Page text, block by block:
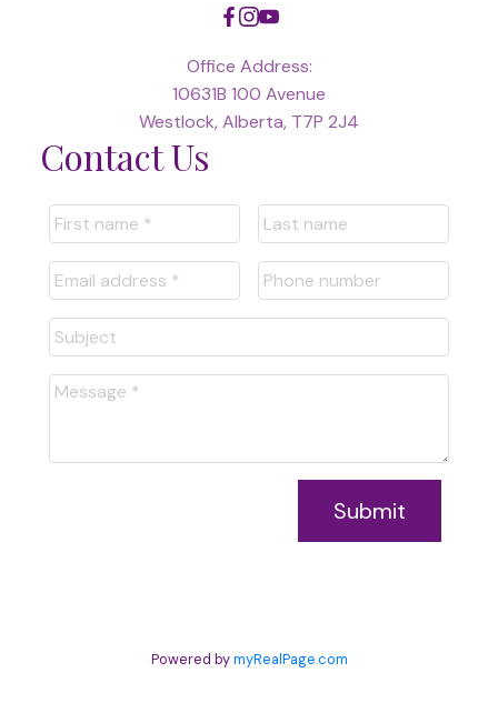
Office Address:
10631B 100 Avenue
Westlock, Alberta, T7P 2J4
Contact Us
Submit
Powered bymyRealPage.com